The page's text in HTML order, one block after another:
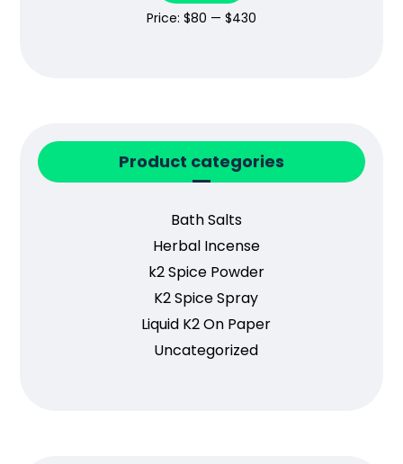
Price: $80 — $430
Product categories
Bath Salts
Herbal Incense
k2 Spice Powder
K2 Spice Spray
Liquid K2 On Paper
Uncategorized